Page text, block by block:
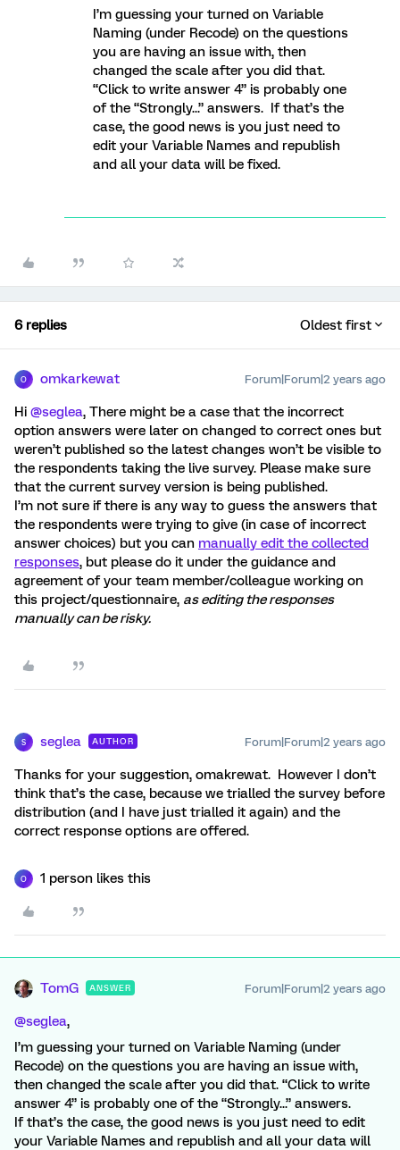
I’m guessing your turned on Variable
Naming (under Recode) on the questions
you are having an issue with, then
changed the scale after you did that.
“Click to write answer 4” is probably one
of the “Strongly...” answers. If that’s the
case, the good news is you just need to
edit your Variable Names and republish
and all your data will be fixed.
6 replies Oldest first
O omkarkewat Forum|Forum|2 years ago
Hi @seglea, There might be a case that the incorrect
option answers were later on changed to correct ones but
weren’t published so the latest changes won’t be visible to
the respondents taking the live survey. Please make sure
that the current survey version is being published.
I’m not sure if there is any way to guess the answers that
the respondents were trying to give (in case of incorrect
answer choices) but you can manually edit the collected
responses, but please do it under the guidance and
agreement of your team member/colleague working on
this project/questionnaire, as editing the responses
manually can be risky.
S seglea AUTHOR Forum|Forum|2 years ago
Thanks for your suggestion, omakrewat. However I don’t
think that’s the case, because we trialled the survey before
distribution (and I have just trialled it again) and the
correct response options are offered.
O 1 person likes this
TomG ANSWER Forum|Forum|2 years ago
@seglea,
I’m guessing your turned on Variable Naming (under
Recode) on the questions you are having an issue with,
then changed the scale after you did that. “Click to write
answer 4” is probably one of the “Strongly...” answers.
If that’s the case, the good news is you just need to edit
your Variable Names and republish and all your data will